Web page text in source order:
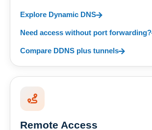
Explore Dynamic DNS
Need access without port forwarding?
Compare DDNS plus tunnels
Remote Access